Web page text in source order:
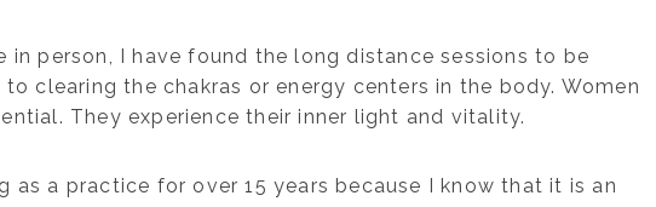
in person, I have found the long distance sessions to be
clearing the chakras or energy centers in the body. Women
They experience their inner light and vitality.
as a practice for over 15 years because I know that it is an